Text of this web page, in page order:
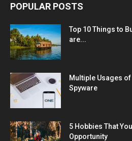
POPULAR POSTS
Top 10 Things to
are...
Multiple Usages
Spyware
5 Hobbies That
Opportunity